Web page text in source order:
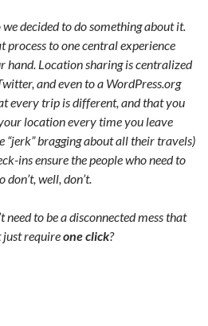
we decided to do something about it.
to one central experience
Location sharing is centralized
and even to a WordPress.org
every trip is different, and that you
location every time you leave
“jerk” bragging about all their travels)
ins ensure the people who need to
well, don’t.
to be a disconnected mess that
just requireone click?